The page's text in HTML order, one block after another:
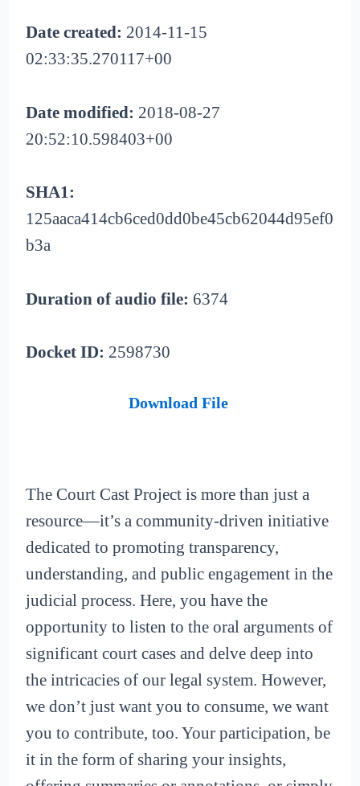
Date created: 2014-11-15
02:33:35.270117+00
Date modified: 2018-08-27
20:52:10.598403+00
SHA1:
125aaca414cb6ced0dd0be45cb62044d95ef0
b3a
Duration of audio file: 6374
Docket ID: 2598730
Download File
The Court Cast Project is more than just a
resource—it’s a community-driven initiative
dedicated to promoting transparency,
understanding, and public engagement in the
judicial process. Here, you have the
opportunity to listen to the oral arguments of
significant court cases and delve deep into
the intricacies of our legal system. However,
we don’t just want you to consume, we want
you to contribute, too. Your participation, be
it in the form of sharing your insights,